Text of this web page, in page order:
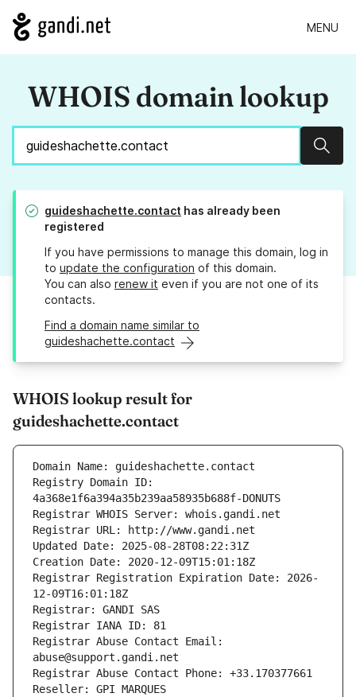
MENU
WHOIS domain lookup
guideshachette.contact has already been
registered
If you have permissions to manage this domain, log in
to update the configuration of this domain.
You can also renew it even if you are not one of its
contacts.
Find a domain name similar to
guideshachette.contact
WHOIS lookup result for
guideshachette.contact
Domain Name: guideshachette.contact
Registry Domain ID:
4a368e1f6a394a35b239aa58935b688f-DONUTS
Registrar WHOIS Server: whois.gandi.net
Registrar URL: http://www.gandi.net
Updated Date: 2025-08-28T08:22:31Z
Creation Date: 2020-12-09T15:01:18Z
Registrar Registration Expiration Date: 2026-
12-09T16:01:18Z
Registrar: GANDI SAS
Registrar IANA ID: 81
Registrar Abuse Contact Email:
abuse@support.gandi.net
Registrar Abuse Contact Phone: +33.170377661
Reseller: GPI MARQUES